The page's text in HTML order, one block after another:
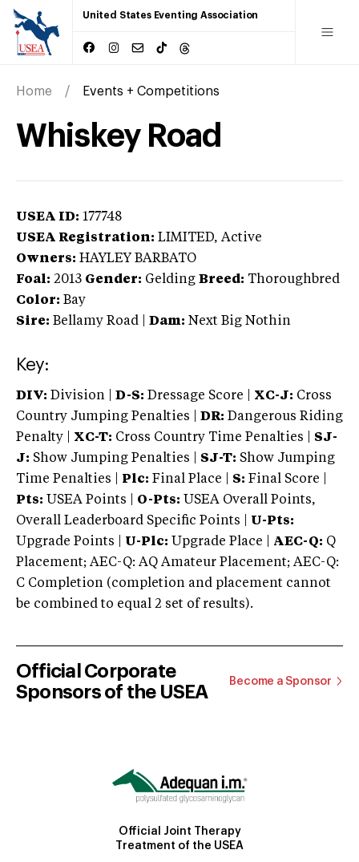
United States Eventing Association
Home Events + Competitions
Whiskey Road
USEA ID: 177748
USEA Registration: LIMITED, Active
Owners: HAYLEY BARBATO
Foal: 2013 Gender: Gelding Breed: Thoroughbred
Color: Bay
Sire: Bellamy Road Dam: Next Big Nothin
Key:
DIV: Division | D-S: Dressage Score | XC-J: Cross
Country Jumping Penalties |
DR: Dangerous Riding
Penalty | XC-T: Cross Country Time Penalties | SJ-
J: Show Jumping Penalties | SJ-T: Show Jumping
Time Penalties |
Plc: Final Place | S: Final Score |
Pts: USEA Points | O-Pts: USEA Overall Points,
Overall Leaderboard Specific Points | U-Pts:
Upgrade Points | U-Plc: Upgrade Place | AEC-Q: Q
Placement; AEC-Q: AQ Amateur Placement; AEC-Q:
C Completion (completion and placement cannot
be combined to equal 2 set of results).
Official Corporate
Sponsors of the USEA
Become a Sponsor
Official Joint Therapy
Treatment of the USEA